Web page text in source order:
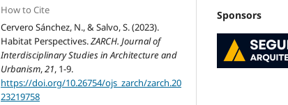
How to Cite
Cervero Sánchez, N., & Salvo, S. (2023).
Habitat Perspectives.ZARCH. Journal of
Interdisciplinary Studies in Architecture and
Urbanism,21, 1-9.
https://doi.org/10.26754/ojs_zarch/zarch.20
23219758
Sponsors